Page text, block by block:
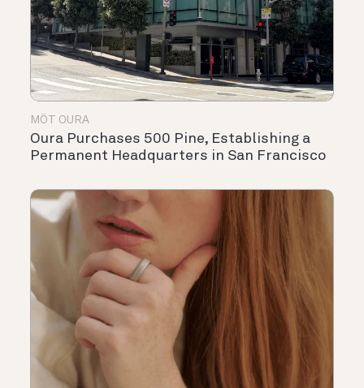
MÖT OURA
Oura Purchases 500 Pine, Establishing a
Permanent Headquarters in San Francisco